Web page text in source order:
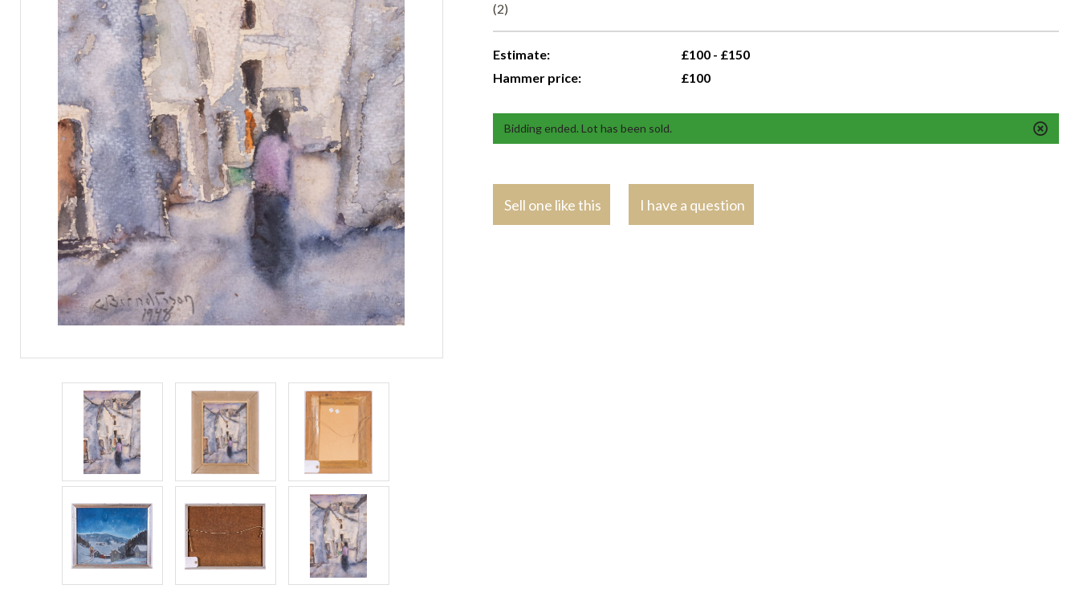
(2)
Estimate:
£100 - £150
Hammer price:
£100
Bidding ended. Lot has been sold.
Sell one like this I have a question